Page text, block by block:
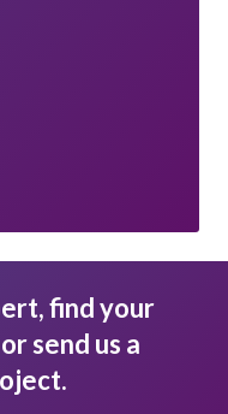
find your
send us a